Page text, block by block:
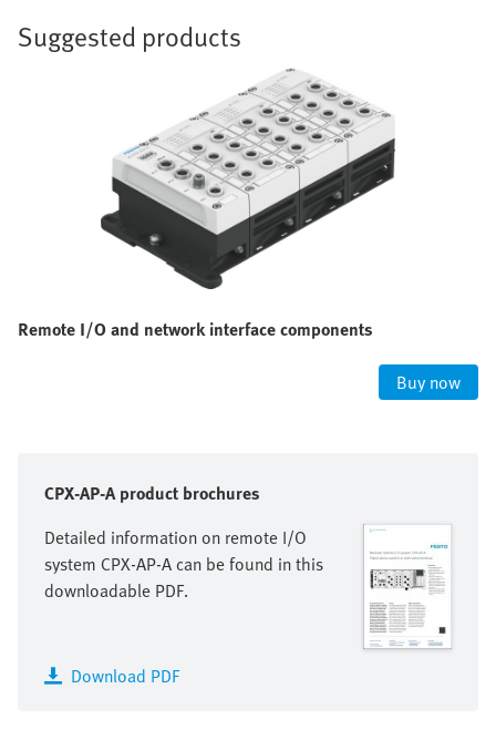
Suggested products
Remote I/O and network interface components
Buy now
CPX-AP-A product brochures
Detailed information on remote I/O
system CPX-AP-A can be found in this
downloadable PDF.
Download PDF